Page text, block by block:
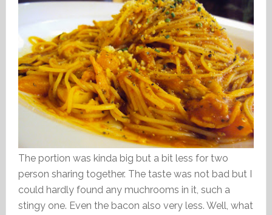
The portion was kinda big but a bit less for two
person sharing together. The taste was not bad but I
could hardly found any muchrooms in it, such a
stingy one. Even the bacon also very less. Well, what